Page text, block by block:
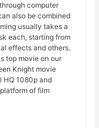
computer
also be combined
usually takes a
each, starting from
effects and others.
top movie on our
Knight movie
HQ 1080p and
of film